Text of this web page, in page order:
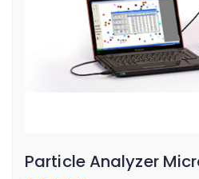
Particle Analyzer